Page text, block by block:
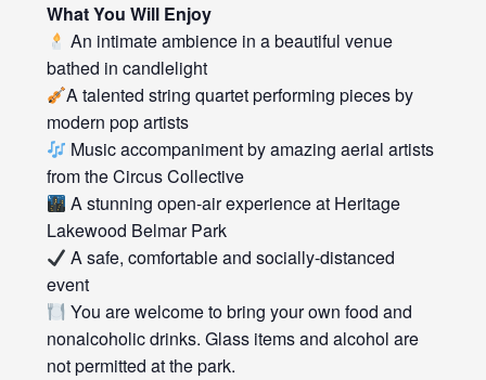
What You Will Enjoy
An intimate ambience in a beautiful venue
bathed in candlelight
A talented string quartet performing pieces by
modern pop artists
Music accompaniment by amazing aerial artists
from the Circus Collective
A stunning open-air experience at Heritage
Lakewood Belmar Park
A safe, comfortable and socially-distanced
event
You are welcome to bring your own food and
nonalcoholic drinks. Glass items and alcohol are
not permitted at the park.